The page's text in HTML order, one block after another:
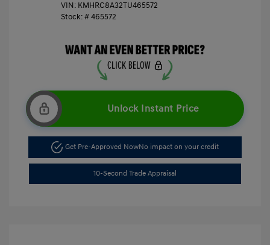
VIN: KMHRC8A32TU465572
Stock: #465572
Unlock Instant Price
Get Pre-Approved NowNo impact on your credit
10-Second Trade Appraisal